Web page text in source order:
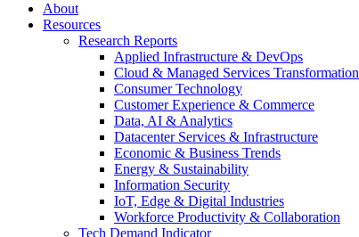
About
Resources
Research Reports
Applied Infrastructure & DevOps
Cloud & Managed Services Transformation
Consumer Technology
Customer Experience & Commerce
Data, AI & Analytics
Datacenter Services & Infrastructure
Economic & Business Trends
Energy & Sustainability
Information Security
IoT, Edge & Digital Industries
Workforce Productivity & Collaboration
Tech Demand Indicator